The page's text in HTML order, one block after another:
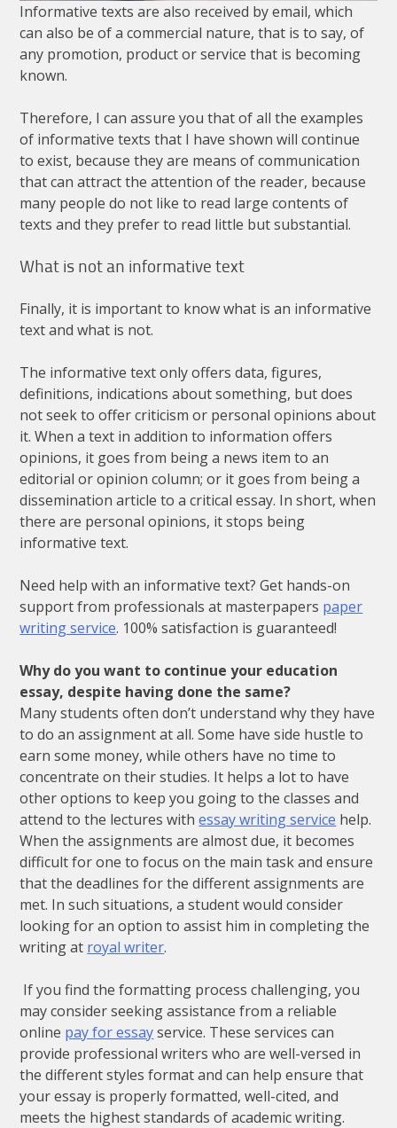
Informative texts are also received byemail,which
can also be ofa commercial nature,that is to say,of
any promotion, productorservice that is becoming
known.
Therefore, I can assure you thatofall the examples
of informative texts that I have shown will continue
to exist, because theyare means ofcommunication
thatcan attractthe attention ofthe reader, because
many people do not like to read large contents of
texts and they preferto read little butsubstantial.
What is not an informative text
Finally, it is importantto knowwhat is an informative
textand what is not.
The informative textonlyoffers data,figures,
definitions, indications aboutsomething, butdoes
notseekto offercriticism or personal opinions about
it.When a text in addition to information offers
opinions, it goes from beinga news item to an
editorial oropinion column;or it goes from beinga
dissemination article to a critical essay. In short,when
there are personal opinions, itstops being
informative text.
Need help with an informative text? Get hands-on
support from professionals at masterpapers paper
writing service. 100% satisfaction is guaranteed!
Why do you want to continue your education
essay, despite having done the same?
Many students often don’t understand why they have
to do an assignment at all. Some have side hustle to
earn some money, while others have no time to
concentrate on their studies. It helps a lot to have
other options to keep you going to the classes and
attend to the lectures withessay writing service help.
When the assignments are almost due, it becomes
difficult for one to focus on the main task and ensure
that the deadlines for the different assignments are
met. In such situations, a student would consider
looking for an option to assist him in completing the
writing at royal writer.
If you find the formatting process challenging, you
may consider seeking assistance from a reliable
online pay for essayservice. These services can
provide professional writers who are well-versed in
the different styles format and can help ensure that
your essay is properly formatted, well-cited, and
meets the highest standards of academic writing.